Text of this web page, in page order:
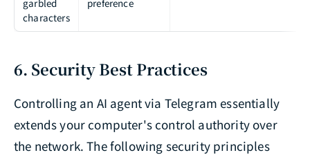
characters
6. Security Best Practices
Controlling an AI agent via Telegram essentially
extends your computer's control authority over
the network. The following security principles